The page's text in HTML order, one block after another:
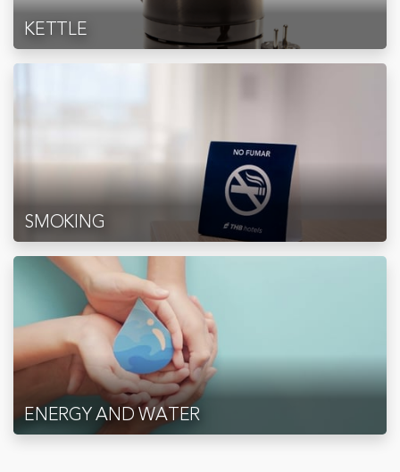
KETTLE
SMOKING
ENERGY AND WATER